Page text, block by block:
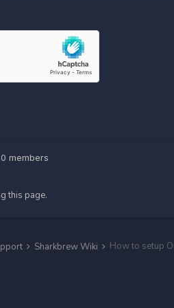
0 members
this page.
Sharkbrew Wiki How to setup